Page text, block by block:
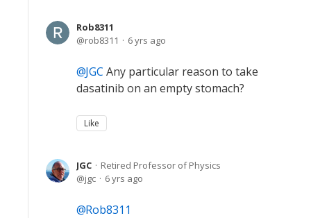
Rob8311
rob8311
6 yrs ago
JGC Any particular reason to take
dasatinib on an empty stomach?
Like
JGC
Retired Professor of Physics
jgc
6 yrs ago
Rob8311